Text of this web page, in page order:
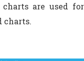
charts are used
charts.